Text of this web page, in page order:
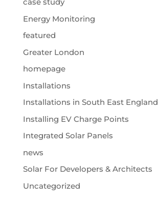
Energy Monitoring
featured
Greater London
homepage
Installations
Installations in South East England
Installing EV Charge Points
Integrated Solar Panels
news
Solar For Developers & Architects
Uncategorized